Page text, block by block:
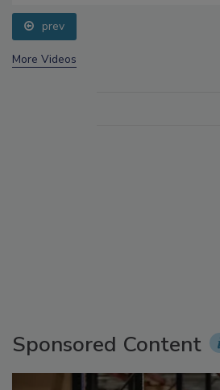
prev
More Videos
Sponsored Content